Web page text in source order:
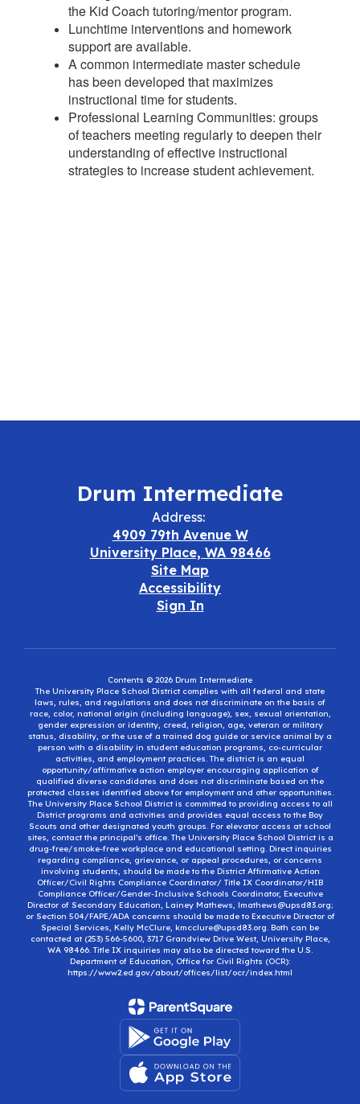
the Kid Coach tutoring/mentor program.
Lunchtime interventions and homework
support are available.
A common intermediate master schedule
has been developed that maximizes
instructional time for students.
Professional Learning Communities: groups
of teachers meeting regularly to deepen their
understanding of effective instructional
strategies to increase student achievement.
Drum Intermediate
Address:
4909 79th Avenue W
University Place, WA 98466
Site Map
Accessibility
Sign In
Contents © 2026 Drum Intermediate
The University Place School District complies with all federal and state
laws, rules, and regulations and does not discriminate on the basis of
race, color, national origin (including language), sex, sexual orientation,
gender expression or identity, creed, religion, age, veteran or military
status, disability, or the use of a trained dog guide or service animal by a
person with a disability in student education programs, co-curricular
activities, and employment practices. The district is an equal
opportunity/affirmative action employer encouraging application of
qualified diverse candidates and does not discriminate based on the
protected classes identified above for employment and other opportunities.
The University Place School District is committed to providing access to all
District programs and activities and provides equal access to the Boy
Scouts and other designated youth groups. For elevator access at school
sites, contact the principal’s office. The University Place School District is a
drug-free/smoke-free workplace and educational setting. Direct inquiries
regarding compliance, grievance, or appeal procedures, or concerns
involving students, should be made to the District Affirmative Action
Officer/Civil Rights Compliance Coordinator/ Title IX Coordinator/HIB
Compliance Officer/Gender-Inclusive Schools Coordinator, Executive
Director of Secondary Education, Lainey Mathews, lmathews@upsd83.org;
or Section 504/FAPE/ADA concerns should be made to Executive Director of
Special Services, Kelly McClure, kmcclure@upsd83.org. Both can be
contacted at (253) 566-5600, 3717 Grandview Drive West, University Place,
WA 98466. Title IX inquiries may also be directed toward the U.S.
Department of Education, Office for Civil Rights (OCR):
https://www2.ed.gov/about/offices/list/ocr/index.html